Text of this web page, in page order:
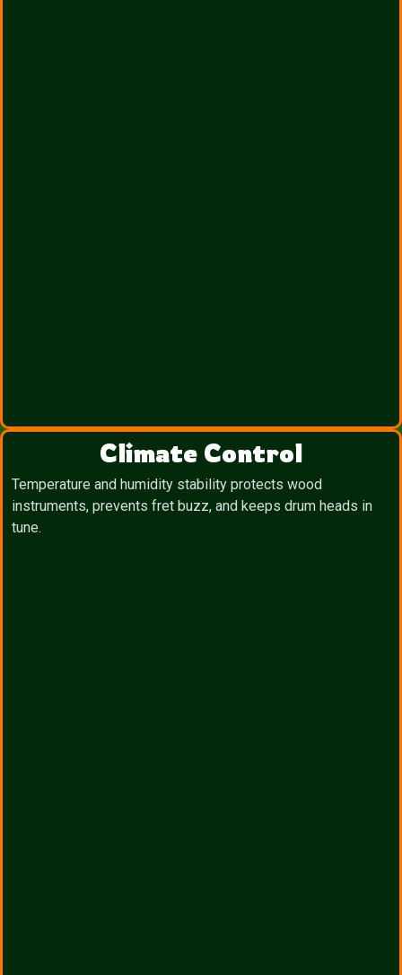
Climate Control
Temperature and humidity stability protects wood
instruments, prevents fret buzz, and keeps drum heads in
tune.